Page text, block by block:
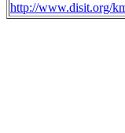
http://www.disit.org/